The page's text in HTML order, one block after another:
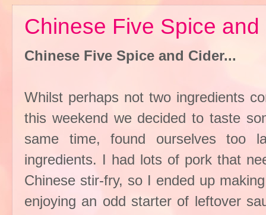
Chinese Five Spice and
Chinese Five Spice and Cider...
Whilst perhaps not two ingredients
this weekend we decided to taste
same time, found ourselves too
ingredients. I had lots of pork that
Chinese stir-fry, so I ended up
enjoying an odd starter of leftover